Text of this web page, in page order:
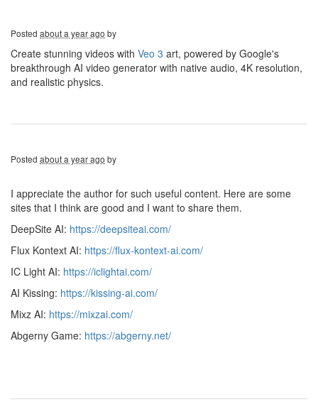
Posted about a year ago by
Create stunning videos with Veo 3 art, powered by Google's
breakthrough AI video generator with native audio, 4K resolution,
and realistic physics.
Posted about a year ago by
I appreciate the author for such useful content. Here are some
sites that I think are good and I want to share them.
DeepSite AI: https://deepsiteai.com/
Flux Kontext AI: https://flux-kontext-ai.com/
IC Light AI: https://iclightai.com/
AI Kissing: https://kissing-ai.com/
Mixz AI: https://mixzai.com/
Abgerny Game: https://abgerny.net/